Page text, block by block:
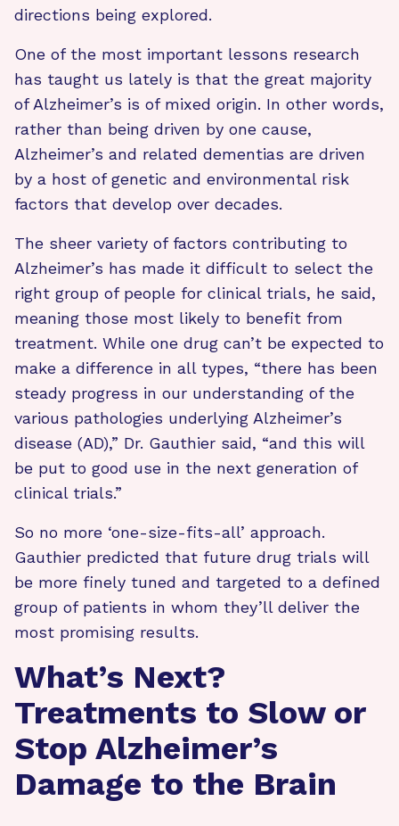
directions being explored.
One of the most important lessons research
has taught us lately is that the great majority
of Alzheimer’s is of mixed origin. In other words,
rather than being driven by one cause,
Alzheimer’s and related dementias are driven
by a host of genetic and environmental risk
factors that develop over decades.
The sheer variety of factors contributing to
Alzheimer’s has made it difficult to select the
right group of people for clinical trials, he said,
meaning those most likely to benefit from
treatment. While one drug can’t be expected to
make a difference in all types, “there has been
steady progress in our understanding of the
various pathologies underlying Alzheimer’s
disease (AD),” Dr. Gauthier said, “and this will
be put to good use in the next generation of
clinical trials.”
So no more ‘one-size-fits-all’ approach.
Gauthier predicted that future drug trials will
be more finely tuned and targeted to a defined
group of patients in whom they’ll deliver the
most promising results.
What’s Next?
Treatments to Slow or
Stop Alzheimer’s
Damage to the Brain